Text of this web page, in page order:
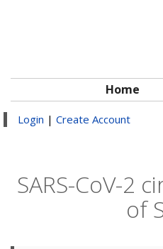
Home
Login | Create Account
SARS-CoV-2
of